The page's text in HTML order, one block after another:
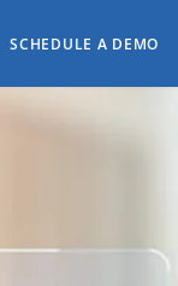
SCHEDULE A DEMO